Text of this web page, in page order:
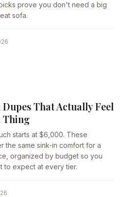
prove you don't need a big
sofa.
That Actually Feel
Thing
starts at $6,000. These
the same sink-in comfort for a
organized by budget so you
to expect at every tier.